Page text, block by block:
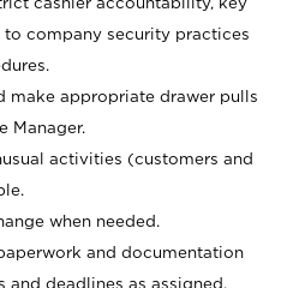
to company security practices
make appropriate drawer pulls
Manager.
activities (customers and
when needed.
and documentation
deadlines as assigned.